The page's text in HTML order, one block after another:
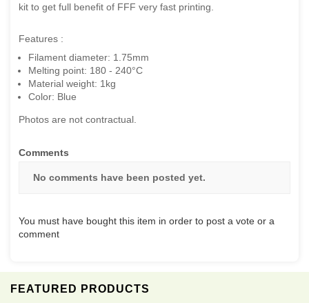
FEATURED PRODUCTS
kit to get full benefit of FFF very fast printing.
Features :
Filament diameter: 1.75mm
Melting point: 180 - 240°C
Material weight: 1kg
Color: Blue
Photos are not contractual.
Comments
No comments have been posted yet.
You must have bought this item in order to post a vote or a
comment